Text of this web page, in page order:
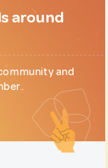
around
and